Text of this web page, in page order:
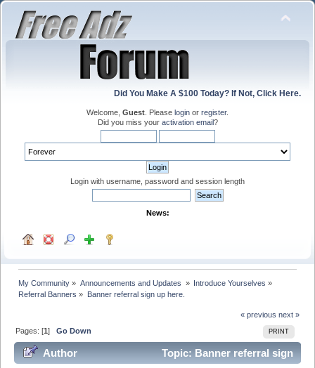
Did You Make A $100 Today? If Not, Click Here.
Welcome, Guest . Please login or register.
Did you miss your activation email?
Login with username, password and session length
News:
My Community » Announcements and Updates » Introduce Yourselves »
Referral Banners » Banner referral sign up here.
« previous next »
PRINT
Pages: [1]Go Down
Author
Topic: Banner referral sign